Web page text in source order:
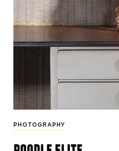
PHOTOGRAPHY